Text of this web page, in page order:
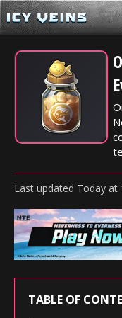
Last updated Today at
TABLE OF